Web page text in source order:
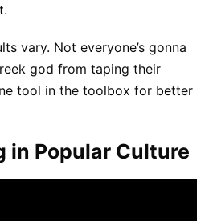
vary. Not everyone’s gonna
god from taping their
tool in the toolbox for better
in Popular Culture